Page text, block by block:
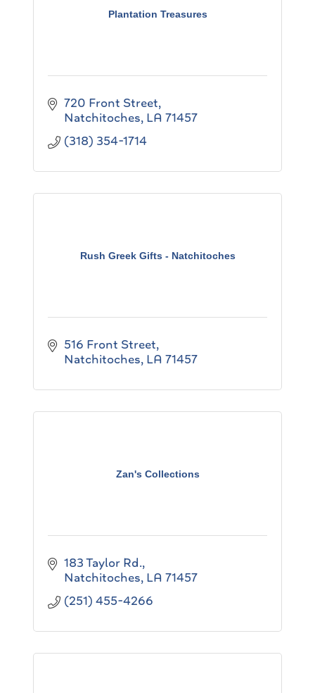
Plantation Treasures
720 Front Street
Natchitoches LA 71457
(318) 354-1714
Rush Greek Gifts - Natchitoches
516 Front Street
Natchitoches LA 71457
Zan's Collections
183 Taylor Rd.
Natchitoches LA 71457
(251) 455-4266